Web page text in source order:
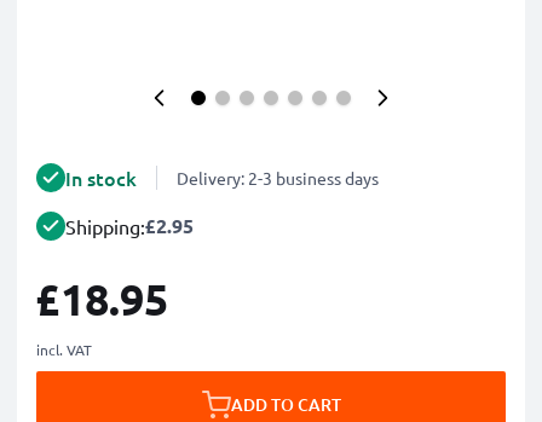
In stock Delivery: 2-3 business days
Shipping:£2.95
£18.95
incl. VAT
ADD TO CART